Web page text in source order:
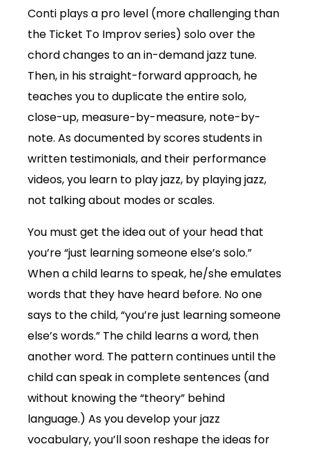
Conti plays a pro level (more challenging than
the Ticket To Improv series) solo over the
chord changes to an in-demand jazz tune.
Then, in his straight-forward approach, he
teaches you to duplicate the entire solo,
close-up, measure-by-measure, note-by-
note. As documented by scores students in
written testimonials, and their performance
videos, you learn to play jazz, by playing jazz,
not talking about modes or scales.
You must get the idea out of your head that
you’re “just learning someone else’s solo.”
When a child learns to speak, he/she emulates
words that they have heard before. No one
says to the child, “you’re just learning someone
else’s words.” The child learns a word, then
another word. The pattern continues until the
child can speak in complete sentences (and
without knowing the “theory” behind
language.) As you develop your jazz
vocabulary, you’ll soon reshape the ideas for